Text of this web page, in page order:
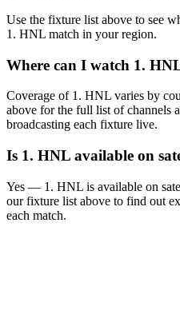
Use the fixture list above to see
1. HNL match in your region.
Where can I watch 1.
Coverage of 1. HNL varies by
above for the full list of channels
broadcasting each fixture live.
Is 1. HNL available on
Yes — 1. HNL is available on
our fixture list above to find out
each match.